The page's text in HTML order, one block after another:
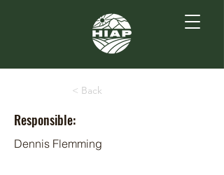
< Back
Responsible:
Dennis Flemming